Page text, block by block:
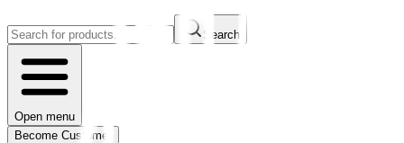
Search
Open menu
Become Customer